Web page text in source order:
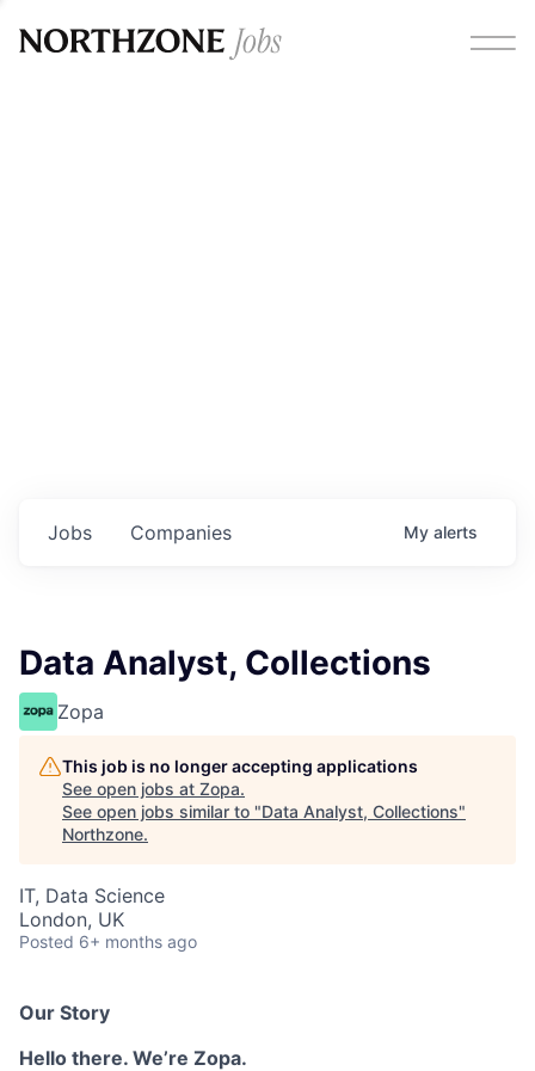
Jobs Companies My alerts
Data Analyst, Collections
Zopa
This job is no longer accepting applications
See open jobs at Zopa.
See open jobs similar to "Data Analyst, Collections"
Northzone.
IT, Data Science
London, UK
Posted 6+ months ago
Our Story
Hello there. We’re Zopa.